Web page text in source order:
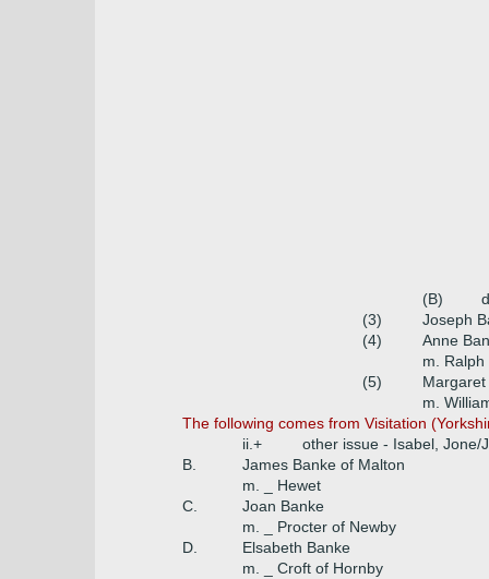
(B)
(3)
Joseph
(4)
Anne
m.
(5)
m.
The following comes from Visitation
ii.+
other issue - Isabel, Jone/
B.
James Banke of Malton
m. _ Hewet
C.
Joan Banke
m. _ Procter of Newby
D.
Elsabeth Banke
m. _ Croft of Hornby